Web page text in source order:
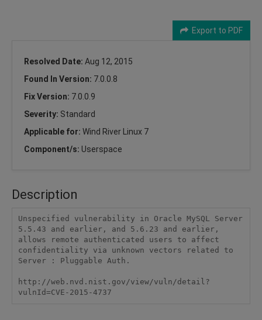
Export to PDF
Resolved Date: Aug 12, 2015
Found In Version: 7.0.0.8
Fix Version: 7.0.0.9
Severity: Standard
Applicable for: Wind River Linux 7
Component/s: Userspace
Description
Unspecified vulnerability in Oracle MySQL Server
5.5.43 and earlier, and 5.6.23 and earlier,
allows remote authenticated users to affect
confidentiality via unknown vectors related to
Server : Pluggable Auth.
http://web.nvd.nist.gov/view/vuln/detail?
vulnId=CVE-2015-4737